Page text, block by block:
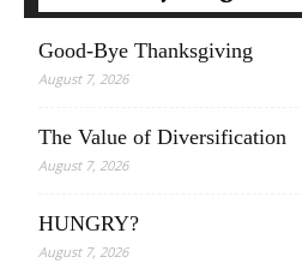
Good-Bye Thanksgiving
August 7, 2026
The Value of Diversification
August 7, 2026
HUNGRY?
August 7, 2026